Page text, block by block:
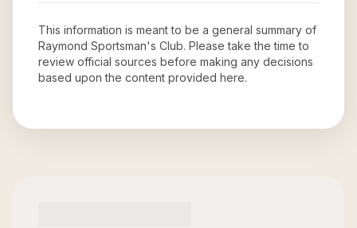
This information is meant to be a general summary of
Raymond Sportsman's Club. Please take the time to
review official sources before making any decisions
based upon the content provided here.